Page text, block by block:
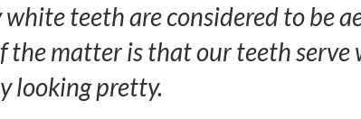
teeth are considered to be
the matter is that our teeth serve
looking pretty.